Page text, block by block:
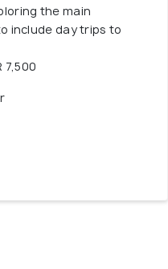
the main
include day trips to
7,500